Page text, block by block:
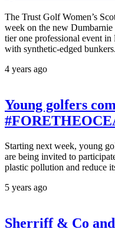
The Trust Golf Women’s
week on the new
tier one professional event in
with synthetic-edged bunkers.
4 years ago
Young golfers
Starting next week, young
are being invited to
plastic pollution and reduce
5 years ago
Sherriff & Co